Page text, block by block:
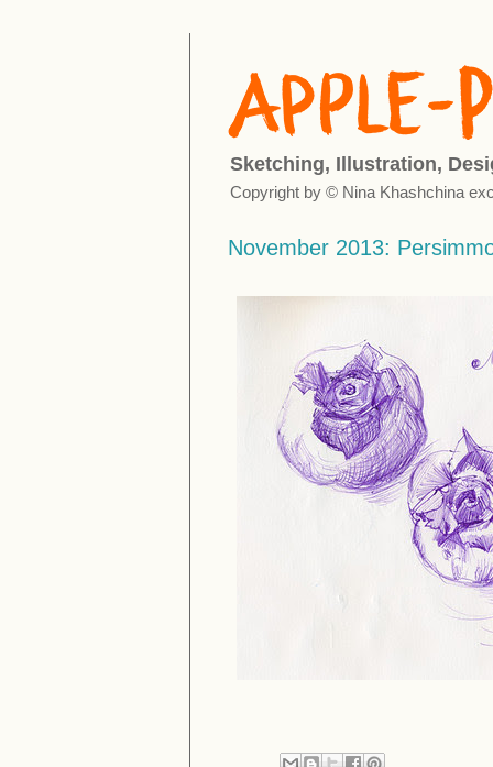
Sketching, Illustration,
Copyright by © Nina Khashchina
November 2013: